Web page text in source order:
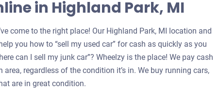
in Highland Park, MI
come to the right place! Our Highland Park, MI location and
you how to “sell my used car” for cash as quickly as you
can I sell my junk car”? Wheelzy is the place! We pay cash
regardless of the condition it’s in. We buy running cars,
are in great condition.